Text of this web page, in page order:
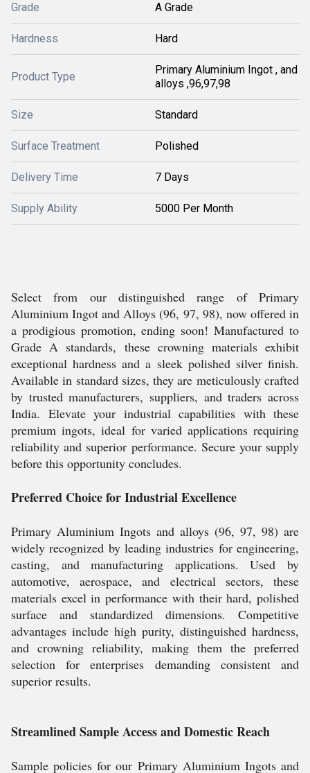
Grade A Grade
Hardness Hard
Product Type
Primary Aluminium Ingot , and
alloys ,96,97,98
Size Standard
Surface Treatment Polished
Delivery Time 7 Days
Supply Ability 5000 Per Month
Select from our distinguished range of Primary
Aluminium Ingot and Alloys (96, 97, 98), now offered in
a prodigious promotion, ending soon! Manufactured to
Grade A standards, these crowning materials exhibit
exceptional hardness and a sleek polished silver finish.
Available in standard sizes, they are meticulously crafted
by trusted manufacturers, suppliers, and traders across
India. Elevate your industrial capabilities with these
premium ingots, ideal for varied applications requiring
reliability and superior performance. Secure your supply
before this opportunity concludes.
Preferred Choice for Industrial Excellence
Primary Aluminium Ingots and alloys (96, 97, 98) are
widely recognized by leading industries for engineering,
casting, and manufacturing applications. Used by
automotive, aerospace, and electrical sectors, these
materials excel in performance with their hard, polished
surface and standardized dimensions. Competitive
advantages include high purity, distinguished hardness,
and crowning reliability, making them the preferred
selection for enterprises demanding consistent and
superior results.
Streamlined Sample Access and Domestic Reach
Sample policies for our Primary Aluminium Ingots and